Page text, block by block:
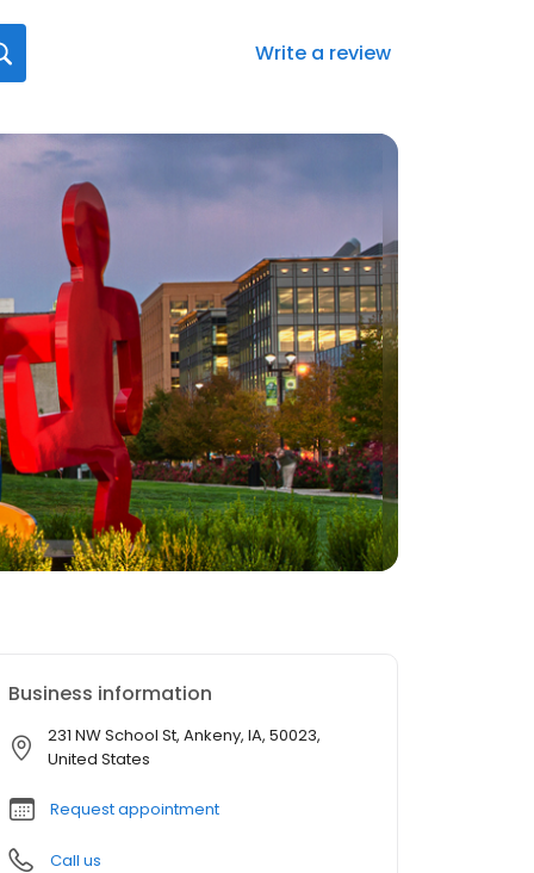
Write a review
Business information
231 NW School St, Ankeny, IA, 50023,
United States
Request appointment
Call us